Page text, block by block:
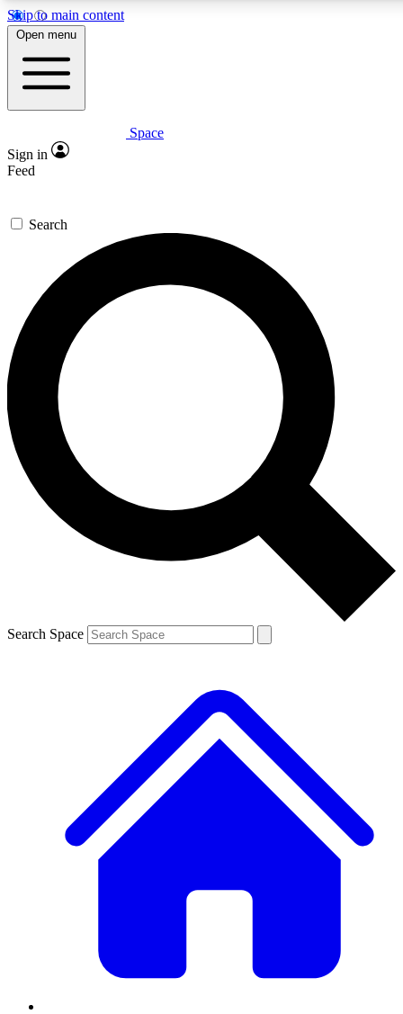
Skip to main content
5
PREMIUM BENEFITS
Expert insights
GET SPACE+ ACCESS QUICK
For the quickest way to join, enter your email below. We’ll
send a confirmation email and sign you up to Space.com
newsletters with the latest inspiration, expert advice and
exclusive offers.
Contact me with news and offers from other Future brands
By submitting your information you agree to the Terms & Conditions and
and are aged 16 or over.
Open menu
Space
Sign in
Feed
Search
Search Space